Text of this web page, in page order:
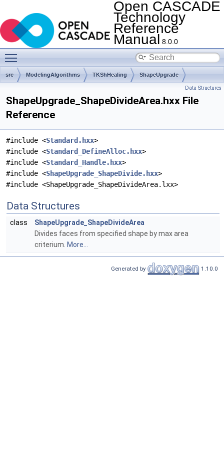
Open CASCADE
Technology
Reference
Manual 8.0.0
src ModelingAlgorithms TKShHealing ShapeUpgrade
Data Structures
ShapeUpgrade_ShapeDivideArea.hxx File
Reference
#include <Standard.hxx>
#include <Standard_DefineAlloc.hxx>
#include <Standard_Handle.hxx>
#include <ShapeUpgrade_ShapeDivide.hxx>
#include <ShapeUpgrade_ShapeDivideArea.lxx>
Data Structures
class
ShapeUpgrade_ShapeDivideArea
Divides faces from specified shape by max area
criterium. More...
Generated by 1.10.0